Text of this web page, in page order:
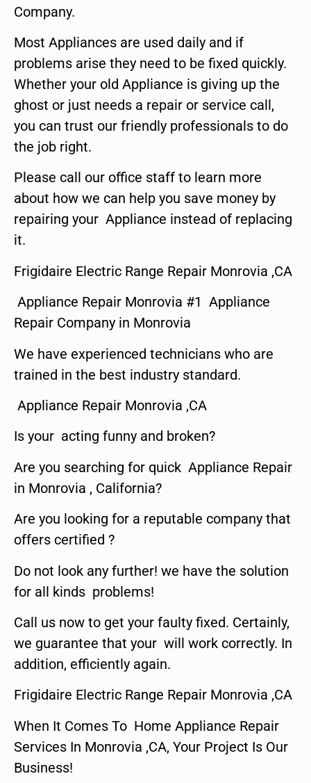
Company.
Most Appliances are used daily and if
problems arise they need to be fixed quickly.
Whether your old Appliance is giving up the
ghost or just needs a repair or service call,
you can trust our friendly professionals to do
the job right.
Please call our office staff to learn more
about how we can help you save money by
repairing your Appliance instead of replacing
it.
Frigidaire Electric Range Repair Monrovia ,CA
Appliance Repair Monrovia #1 Appliance
Repair Company in Monrovia
We have experienced technicians who are
trained in the best industry standard.
Appliance Repair Monrovia ,CA
Is your acting funny and broken?
Are you searching for quick Appliance Repair
in Monrovia , California?
Are you looking for a reputable company that
offers certified ?
Do not look any further! we have the solution
for all kinds problems!
Call us now to get your faulty fixed. Certainly,
we guarantee that your will work correctly. In
addition, efficiently again.
Frigidaire Electric Range Repair Monrovia ,CA
When It Comes To Home Appliance Repair
Services In Monrovia ,CA, Your Project Is Our
Business!